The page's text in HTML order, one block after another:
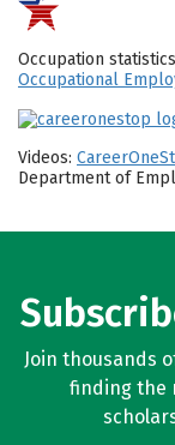
Occupation
Occupational
Videos:
Department of
Join thousands
finding the